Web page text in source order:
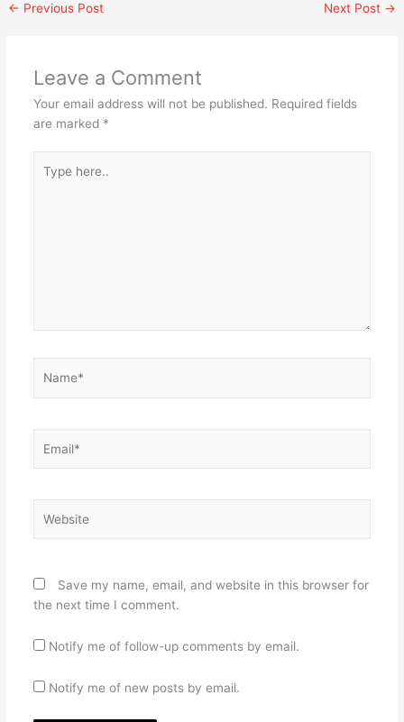
← Previous Post Next Post →
Leave a Comment
Your email address will not be published. Required fields
are marked *
here..
Save my name, email, and website in this browser for
the next time I comment.
Notify me of follow-up comments by email.
Notify me of new posts by email.